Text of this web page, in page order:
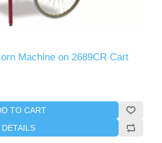
Machine on 2689CR Cart
TO CART
DETAILS